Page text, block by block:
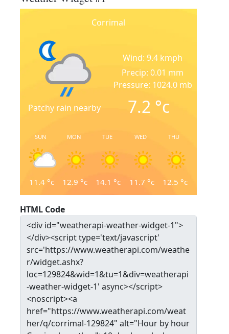
Corrimal
Patchy rain nearby
Wind: 9.4 kmph
Precip: 0.01 mm
Pressure: 1024.0 mb
7.2 °c
SUN
11.4 °c
MON
12.9 °c
TUE
14.1 °c
WED
11.7 °c
THU
12.5 °c
HTML Code